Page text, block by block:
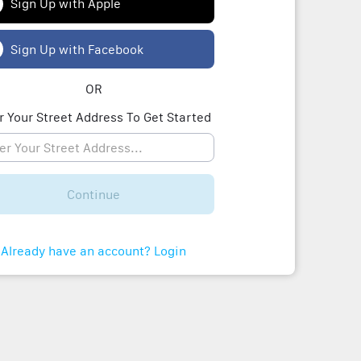
Sign Up with Facebook
OR
Your Street Address To Get Started
Continue
Already have an account? Login